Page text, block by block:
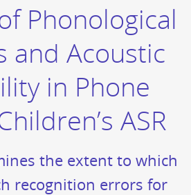
Phonological
and Acoustic
in Phone
ASR
the extent to which
recognition errors for